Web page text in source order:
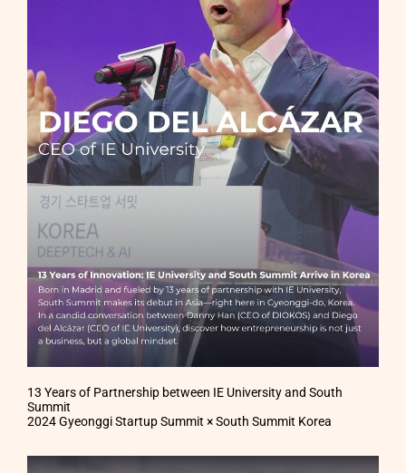
13 Years of Partnership between IE University and South
Summit
2024 Gyeonggi Startup Summit × South Summit Korea